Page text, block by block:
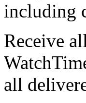
including
Receive
all